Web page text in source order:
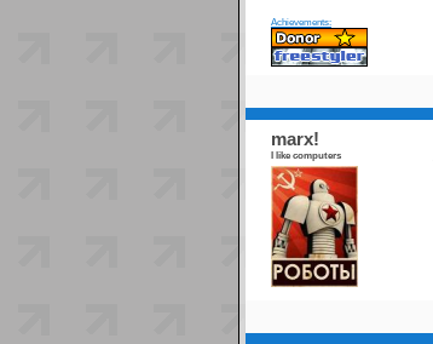
Achievements:
marx!
I like computers